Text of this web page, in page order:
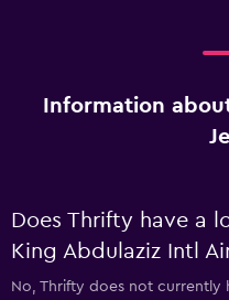
Information
Does Thrifty have a
King Abdulaziz Intl
No, Thrifty does not currently